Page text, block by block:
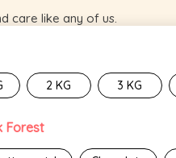
care like any of us.
2 KG 3 KG
Forest